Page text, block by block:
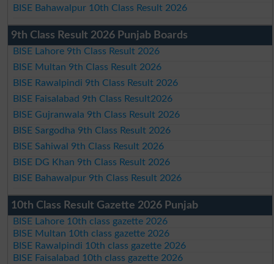
BISE Bahawalpur 10th Class Result 2026
9th Class Result 2026 Punjab Boards
BISE Lahore 9th Class Result 2026
BISE Multan 9th Class Result 2026
BISE Rawalpindi 9th Class Result 2026
BISE Faisalabad 9th Class Result2026
BISE Gujranwala 9th Class Result 2026
BISE Sargodha 9th Class Result 2026
BISE Sahiwal 9th Class Result 2026
BISE DG Khan 9th Class Result 2026
BISE Bahawalpur 9th Class Result 2026
10th Class Result Gazette 2026 Punjab
BISE Lahore 10th class gazette 2026
BISE Multan 10th class gazette 2026
BISE Rawalpindi 10th class gazette 2026
BISE Faisalabad 10th class gazette 2026